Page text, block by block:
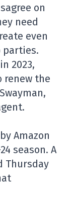
on
need
even
parties.
2023,
renew the
Amazon
season. A
Thursday